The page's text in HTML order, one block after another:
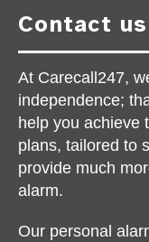
Contact us
At Carecall247,
independence;
help you achieve
plans, tailored to
provide much
alarm.
Our personal